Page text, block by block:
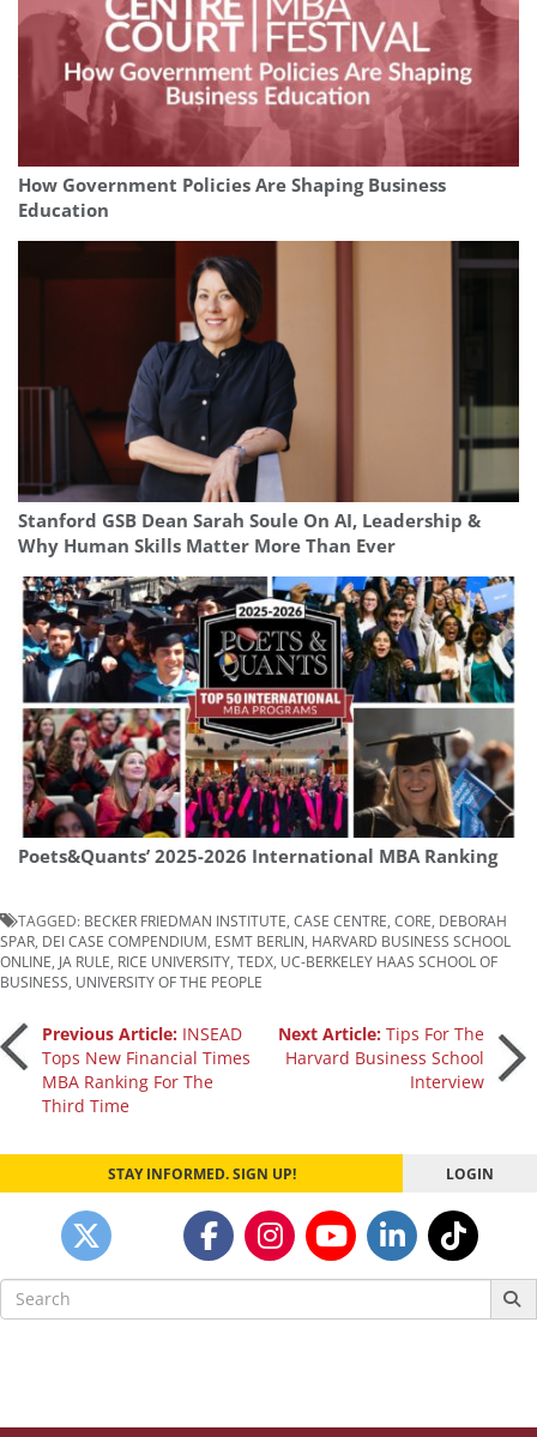
How Government Policies Are Shaping Business
Education
Stanford GSB Dean Sarah Soule On AI, Leadership &
Why Human Skills Matter More Than Ever
Poets&Quants’ 2025-2026 International MBA Ranking
TAGGED: BECKER FRIEDMAN INSTITUTE CASE CENTRE CORE DEBORAH
SPAR DEI CASE COMPENDIUM ESMT BERLIN HARVARD BUSINESS SCHOOL
ONLINE JA RULE RICE UNIVERSITY TEDX UC-BERKELEY HAAS SCHOOL OF
BUSINESS UNIVERSITY OF THE PEOPLE
Post
navigation
Previous Article: INSEAD
Tops New Financial Times
MBA Ranking For The
Third Time
Next Article:Tips For The
Harvard Business School
Interview
STAY INFORMED. SIGN UP! LOGIN
Search
for: